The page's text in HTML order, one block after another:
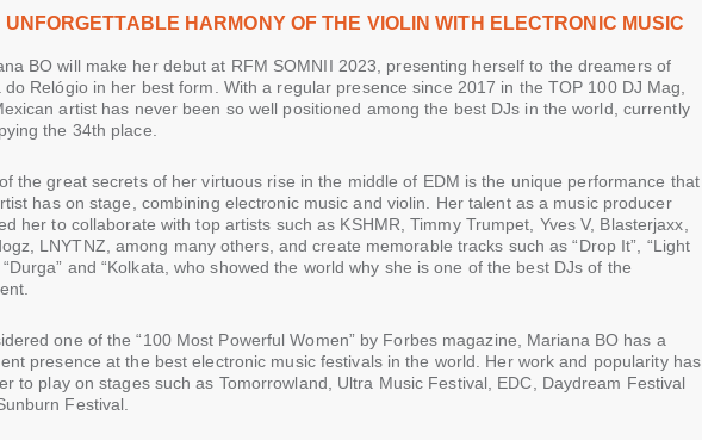
UNFORGETTABLE HARMONY OF THE VIOLIN WITH ELECTRONIC MUSIC
BO will make her debut at RFM SOMNII 2023, presenting herself to the dreamers of
do Relógio in her best form. With a regular presence since 2017 in the TOP 100 DJ Mag,
artist has never been so well positioned among the best DJs in the world, currently
the 34th place.
the great secrets of her virtuous rise in the middle of EDM is the unique performance that
has on stage, combining electronic music and violin. Her talent as a music producer
her to collaborate with top artists such as KSHMR, Timmy Trumpet, Yves V, Blasterjaxx,
LNYTNZ, among many others, and create memorable tracks such as “Drop It”, “Light
“Durga” and “Kolkata, who showed the world why she is one of the best DJs of the
one of the “100 Most Powerful Women” by Forbes magazine, Mariana BO has a
presence at the best electronic music festivals in the world. Her work and popularity has
to play on stages such as Tomorrowland, Ultra Music Festival, EDC, Daydream Festival
Festival.